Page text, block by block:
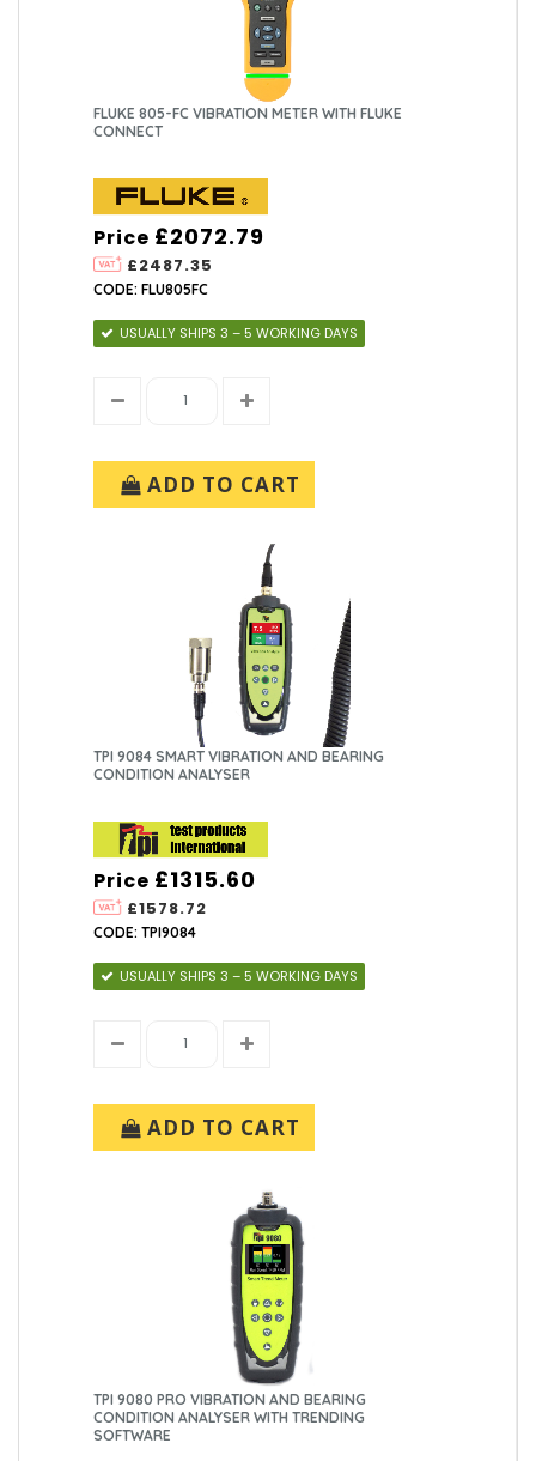
FLUKE 805-FC VIBRATION METER WITH FLUKE
CONNECT
Price
£2487.35
£2072.79
CODE: FLU805FC
USUALLY SHIPS 3 – 5 WORKING DAYS
ADD TO CART
TPI 9084 SMART VIBRATION AND BEARING
CONDITION ANALYSER
Price
£1578.72
£1315.60
CODE: TPI9084
USUALLY SHIPS 3 – 5 WORKING DAYS
ADD TO CART
TPI 9080 PRO VIBRATION AND BEARING
CONDITION ANALYSER WITH TRENDING
SOFTWARE